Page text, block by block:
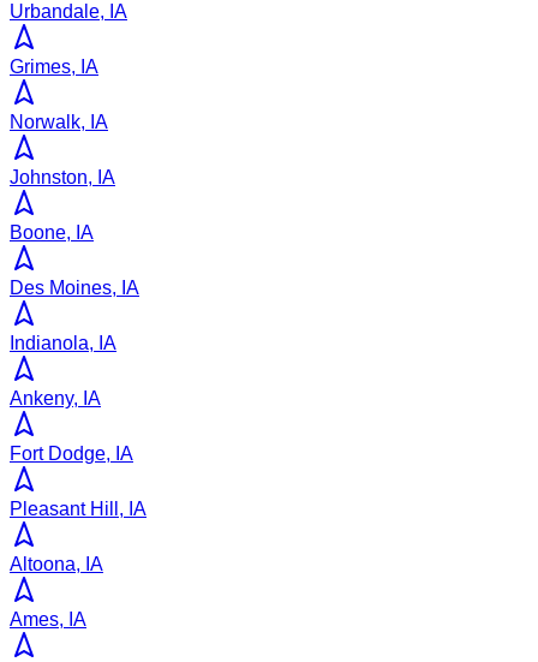
Urbandale, IA
Grimes, IA
Norwalk, IA
Johnston, IA
Boone, IA
Des Moines, IA
Indianola, IA
Ankeny, IA
Fort Dodge, IA
Pleasant Hill, IA
Altoona, IA
Ames, IA